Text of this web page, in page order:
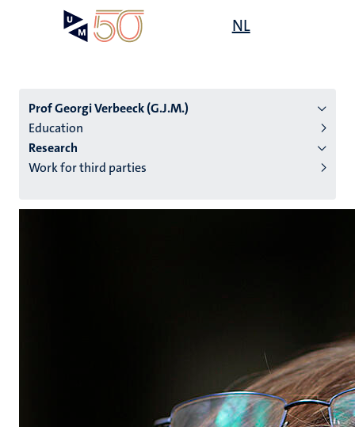
NL
Prof Georgi Verbeeck (G.J.M.)
Education
Research
Work for third parties